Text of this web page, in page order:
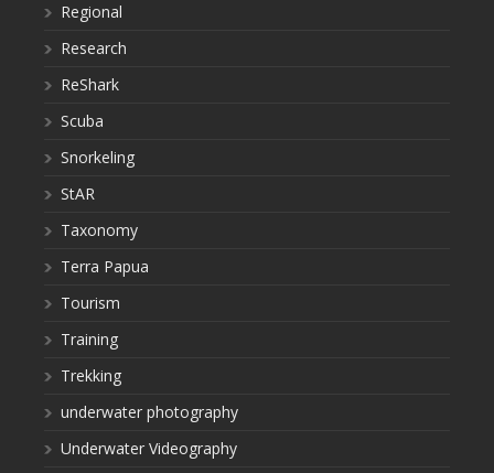
Regional
Research
ReShark
Scuba
Snorkeling
StAR
Taxonomy
Terra Papua
Tourism
Training
Trekking
underwater photography
Underwater Videography